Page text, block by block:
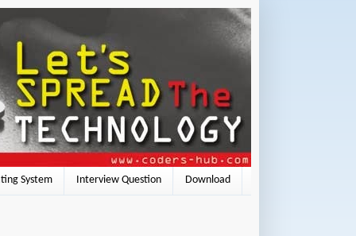
System Interview Question Download